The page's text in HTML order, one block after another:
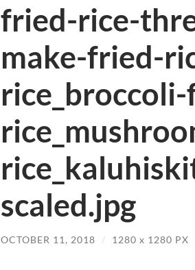
fried-rice-
make-fried-
scaled.jpg
OCTOBER 11, 2018 / 1280 x 1280 PX